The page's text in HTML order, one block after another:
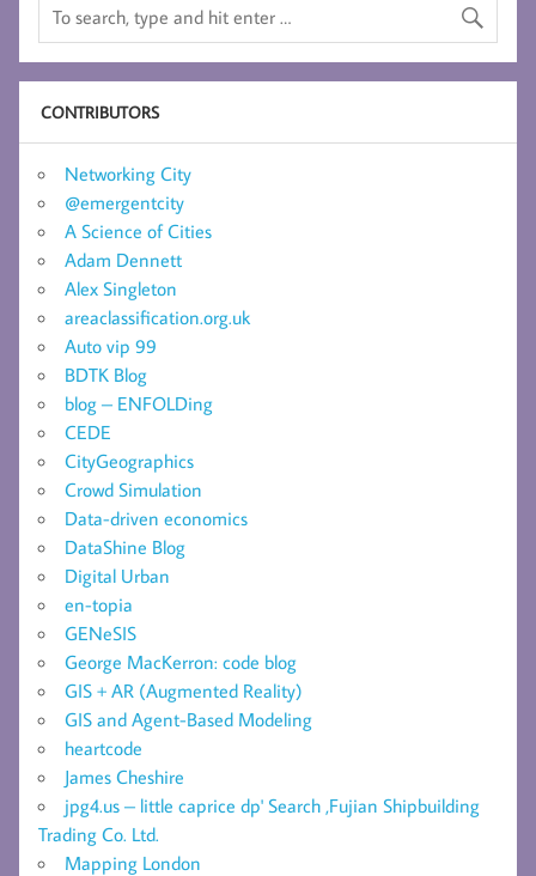
CONTRIBUTORS
Networking City
@emergentcity
A Science of Cities
Adam Dennett
Alex Singleton
areaclassification.org.uk
Auto vip 99
BDTK Blog
blog – ENFOLDing
CEDE
CityGeographics
Crowd Simulation
Data-driven economics
DataShine Blog
Digital Urban
en-topia
GENeSIS
George MacKerron: code blog
GIS + AR (Augmented Reality)
GIS and Agent-Based Modeling
heartcode
James Cheshire
jpg4.us – little caprice dp' Search ,Fujian Shipbuilding
Trading Co. Ltd.
Mapping London